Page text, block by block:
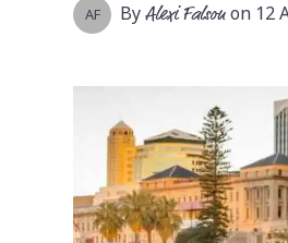
AF ByAlexi Falsonon 12